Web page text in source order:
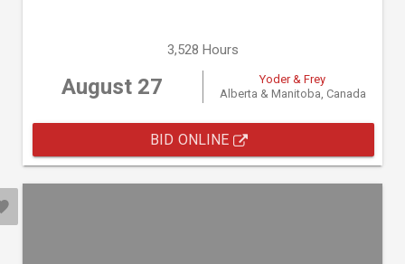
3,528 Hours
August 27
Yoder & Frey
Alberta & Manitoba, Canada
BID ONLINE